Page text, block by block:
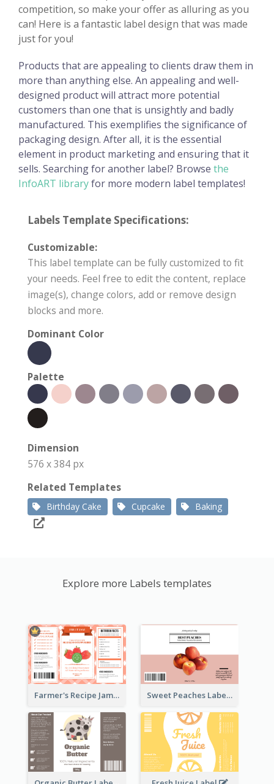
competition, so make your offer as alluring as you
can! Here is a fantastic label design that was made
just for you!
Products that are appealing to clients draw them in
more than anything else. An appealing and well-
designed product will attract more potential
customers than one that is unsightly and badly
manufactured. This exemplifies the significance of
packaging design. After all, it is the essential
element in product marketing and ensuring that it
sells. Searching for another label? Browse the
InfoART libraryfor more modern label templates!
Labels Template Specifications:
Customizable:
This label template can be fully customized to fit
your needs. Feel free to edit the content, replace
image(s), change colors, add or remove design
blocks and more.
Dominant Color
Palette
Dimension
576 x 384 px
Related Templates
Birthday Cake Cupcake Baking
Explore more Labels templates
Farmer's Recipe Jam Label Sweet Peaches Label